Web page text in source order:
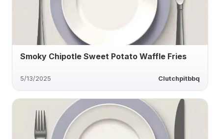
Smoky Chipotle Sweet Potato Waffle Fries
5/13/2025 Clutchpitbbq